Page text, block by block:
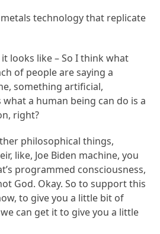
technology that replicate
looks like – So I think what
of people are saying a
something artificial,
a human being can do is a
right?
philosophical things,
like, Joe Biden machine, you
programmed consciousness,
God. Okay. So to support this
to give you a little bit of
can get it to give you a little